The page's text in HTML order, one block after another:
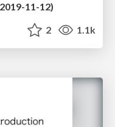
11-12)
2 1.1k